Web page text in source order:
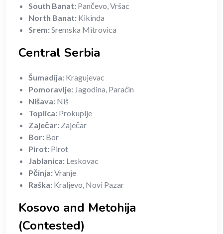
South Banat: Pančevo, Vršac
North Banat: Kikinda
Srem:Sremska Mitrovica
Central Serbia
Šumadija: Kragujevac
Pomoravlje: Jagodina, Paraćin
Nišava: Niš
Toplica: Prokuplje
Zaječar: Zaječar
Bor: Bor
Pirot: Pirot
Jablanica: Leskovac
Pčinja:Vranje
Raška: Kraljevo, Novi Pazar
Kosovo and Metohija
(Contested)